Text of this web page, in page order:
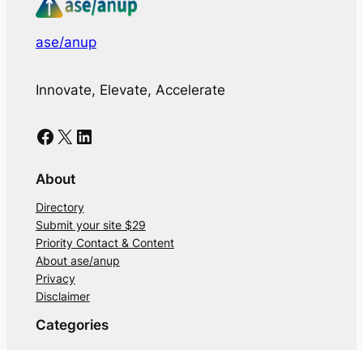
ase/anup
Innovate, Elevate, Accelerate
Facebook X LinkedIn
About
Directory
Submit your site $29
Priority Contact & Content
About ase/anup
Privacy
Disclaimer
Categories